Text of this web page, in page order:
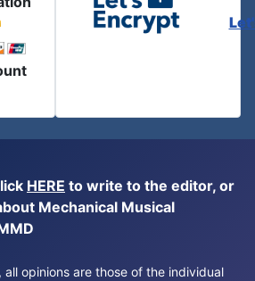
HERE to write to the editor, or
Mechanical Musical
all opinions are those of the individual